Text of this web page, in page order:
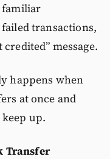
familiar
transactions,
message.
happens when
at once and
keep up.
Transfer